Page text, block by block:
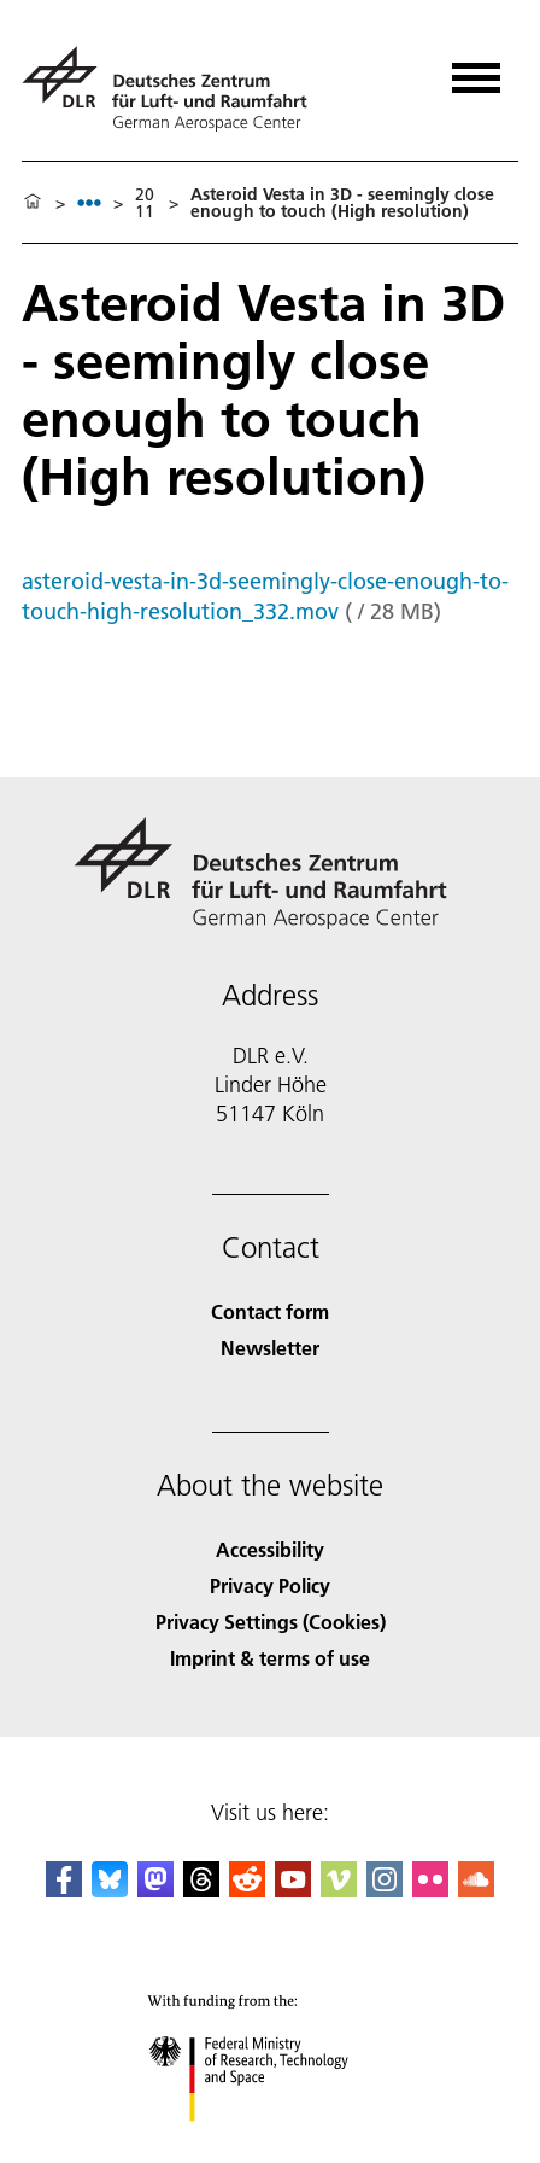
> > 20
11 > Asteroid Vesta in 3D - seemingly close
enough to touch (High resolution)
Asteroid Vesta in 3D
- seemingly close
enough to touch
(High resolution)
asteroid-vesta-in-3d-seemingly-close-enough-to-
touch-high-resolution_332.mov ( / 28 MB)
Address
DLR e.V.
Linder Höhe
51147 Köln
Contact
Contact form
Newsletter
About the website
Accessibility
Privacy Policy
Privacy Settings (Cookies)
Imprint & terms of use
Visit us here: